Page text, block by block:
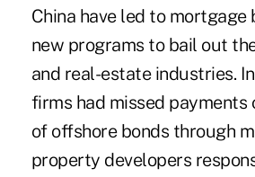
China have led to mortgage
new programs to bail out
and real-estate industries.
firms had missed payments
of offshore bonds through
property developers